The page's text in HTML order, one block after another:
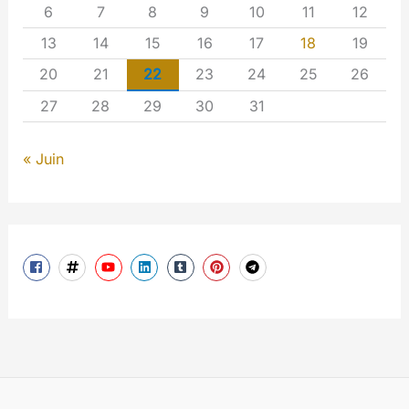
6
7 8 9 10 11
12
13
14 15 16 17 18
19
20
21 22 23 24 25
26
27
28 29 30 31
« Juin